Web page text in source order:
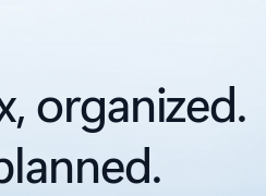
organized.